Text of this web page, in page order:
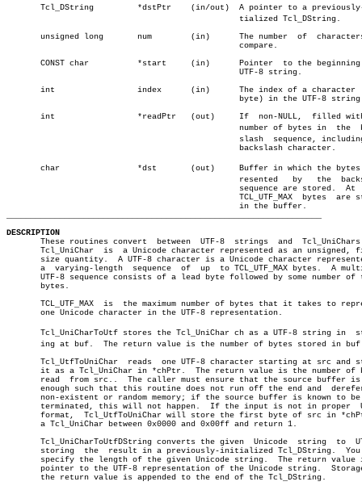
       Tcl_DString	   *dstPtr    (in/out)	A pointer to a previously-iniâ€
       unsigned long	   num	      (in)	The number  of	characters  to
       CONST char	   *start     (in)	Pointer	 to the beginning of a
       int		   index      (in)	The index of a character  (not
       int		   *readPtr   (out)	If  non-NULL,  filled with the
       char		   *dst	      (out)	Buffer in which the bytes repâ€
DESCRIPTION
These routines convert  between	UTF-8  strings	and  Tcl_UniChars.   A
       Tcl_UniChar  is	a Unicode character represented as an unsigned, fixed-
size quantity.  A UTF-8 character is a Unicode character
       a  varying-length  sequence  of	up  to TCL_UTF_MAX bytes.  A multibyte
UTF-8 sequence consists of a lead byte followed by some number of
       bytes.
       TCL_UTF_MAX  is	the maximum number of bytes that it takes to represent
       one Unicode character in the UTF-8 representation.
       Tcl_UniCharToUtf stores the Tcl_UniChar ch as a UTF-8 string in	startâ€
ing at buf.  The return value is the number of bytes stored in
       Tcl_UtfToUniChar	 reads	one UTF-8 character starting at src and stores
it as a Tcl_UniChar in *chPtr.  The return value is the number of
       read  from src..	 The caller must ensure that the source buffer is long
enough such that this routine does not run off the end and
non-existent or random memory; if the source buffer is known to be
       terminated, this will not happen.  If the input is not in proper	 UTF-8
       format,	Tcl_UtfToUniChar will store the first byte of src in *chPtr as
       a Tcl_UniChar between 0x0000 and 0x00ff and return 1.
       Tcl_UniCharToUtfDString converts the given  Unicode  string  to	UTF-8,
       storing	the  result in a previously-initialized Tcl_DString.  You must
       specify the length of the given Unicode string.	The return value is  a
pointer to the UTF-8 representation of the Unicode string.
       the return value is appended to the end of the Tcl_DString.